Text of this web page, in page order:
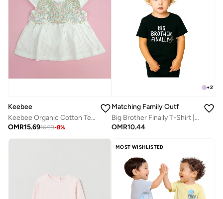
Keebee
Keebee Organic Cotton Textured Paisley Embroidered Girls White Dress with Cap Sleeves
OMR15.6916.99-8%
+2
Matching Family Outfits
Big Brother Finally T-Shirt | Black Cotton Celebration Tee for Kids | Comfortable Everyday Wear | Perfect Gift for Brothers | Family Matching Outfit
OMR10.44
MOST WISHLISTED